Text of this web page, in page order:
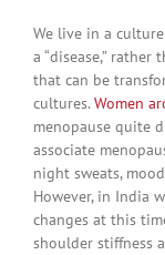
We live in a
a “disease,”
that can be
cultures. Women
menopause quite
associate
night sweats,
However, in India
changes at this
shoulder stiffness